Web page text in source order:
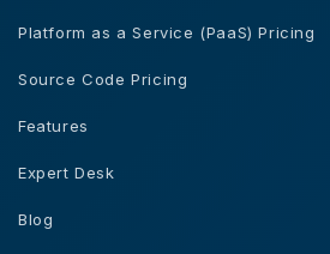
Platform as a Service (PaaS) Pricing
Source Code Pricing
Features
Expert Desk
Blog